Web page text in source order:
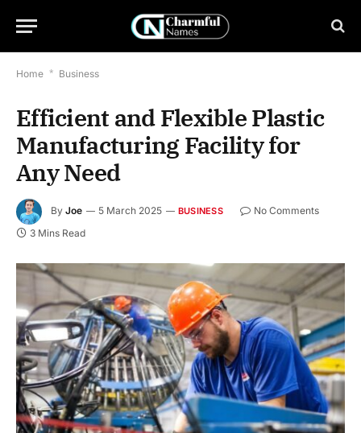
Home * Business
Efficient and Flexible Plastic
Manufacturing Facility for
Any Need
By Joe 5 March 2025 BUSINESS
No Comments
3 Mins Read